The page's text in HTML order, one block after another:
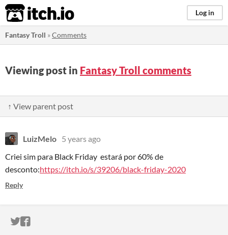
itch.io Log in
Fantasy Troll »Comments
Viewing post in Fantasy Troll comments
↑ View parent post
LuizMelo 5 years ago
Criei sim para Black Friday estará por 60% de
desconto:https://itch.io/s/39206/black-friday-2020
Reply
ITCH.IO ON TWITTER
ITCH.IO ON FACEBOOK